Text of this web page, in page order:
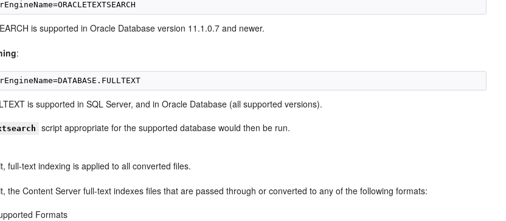
is supported in Oracle Database version 11.1.0.7 and newer.
:
is supported in SQL Server, and in Oracle Database (all supported versions).
script appropriate for the supported database would then be run.
full-text indexing is applied to all converted files.
the Content Server full-text indexes files that are passed through or converted to any of the following formats:
Formats